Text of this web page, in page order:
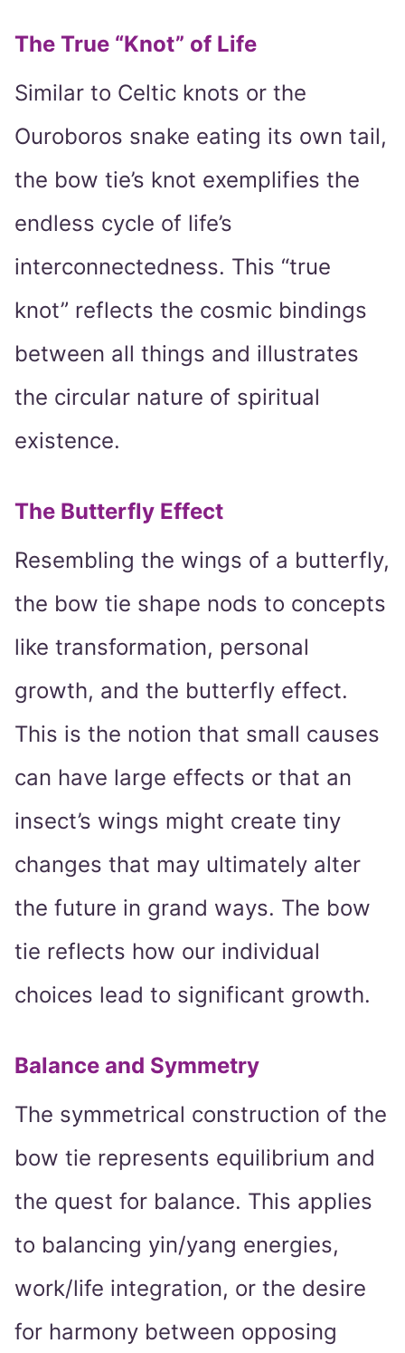
The True “Knot” of Life
Similar to Celtic knots or the
Ouroboros snake eating its own tail,
the bow tie’s knot exemplifies the
endless cycle of life’s
interconnectedness. This “true
knot” reflects the cosmic bindings
between all things and illustrates
the circular nature of spiritual
existence.
The Butterfly Effect
Resembling the wings of a butterfly,
the bow tie shape nods to concepts
like transformation, personal
growth, and the butterfly effect.
This is the notion that small causes
can have large effects or that an
insect’s wings might create tiny
changes that may ultimately alter
the future in grand ways. The bow
tie reflects how our individual
choices lead to significant growth.
Balance and Symmetry
The symmetrical construction of the
bow tie represents equilibrium and
the quest for balance. This applies
to balancing yin/yang energies,
work/life integration, or the desire
for harmony between opposing